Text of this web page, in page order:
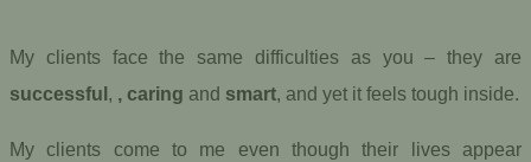
My clients face the same difficulties as you – they are
successful , , caring and smart, and yet it feels tough inside.
My clients come to me even though their lives appear